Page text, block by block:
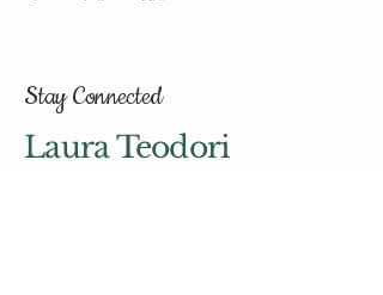
Stay Connected
Laura Teodori